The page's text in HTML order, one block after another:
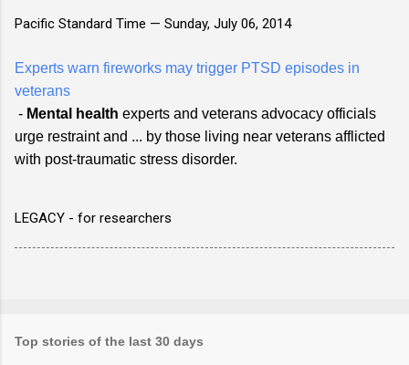
Pacific Standard Time — Sunday, July 06, 2014
Experts warn fireworks may trigger PTSD episodes in
veterans
- Mental health experts and veterans advocacy officials
urge restraint and ... by those living near veterans afflicted
with post-traumatic stress disorder.
LEGACY - for researchers
Top stories of the last 30 days